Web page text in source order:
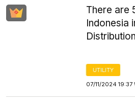
There are
Indonesia
Distribution
UTILITY
07/11/2024 19:37